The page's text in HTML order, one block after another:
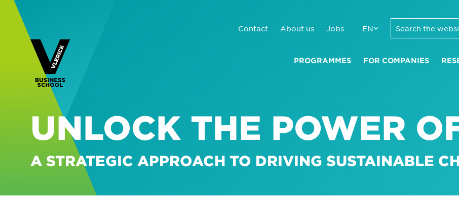
Contact About us Jobs EN
PROGRAMMES FOR COMPANIES
UNLOCK THE POWER
A STRATEGIC APPROACH TO DRIVING SUSTAINABLE